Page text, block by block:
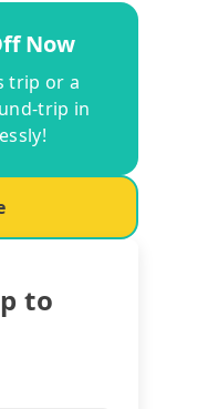
Now
trip or a
trip in
to